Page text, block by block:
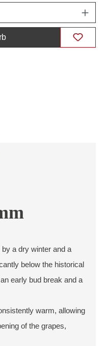
a dry winter and a
below the historical
early bud break and a
warm, allowing
of the grapes,